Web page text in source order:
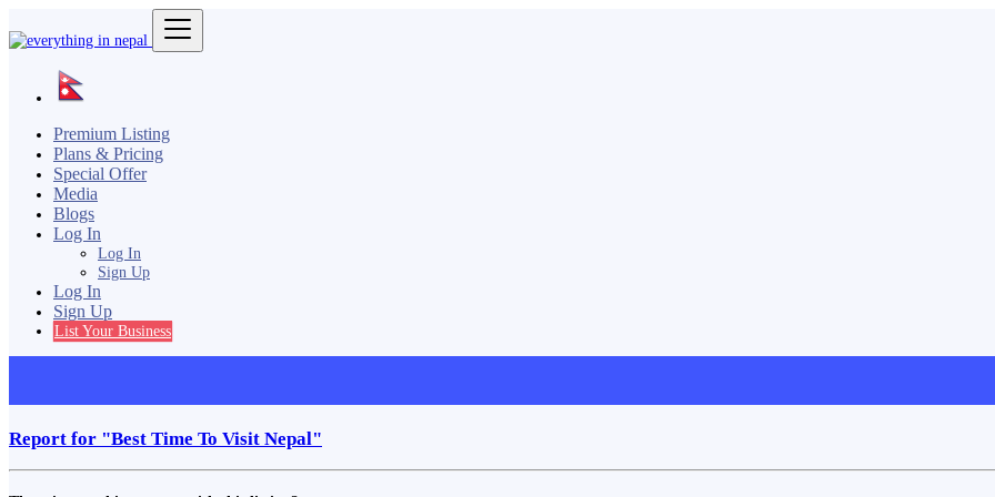
Premium Listing
Plans & Pricing
Special Offer
Media
Blogs
Log In
Log In
Sign Up
Log In
Sign Up
List Your Business
Report for "Best Time To Visit Nepal"